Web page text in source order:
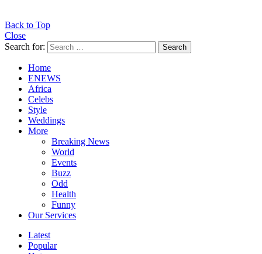
Back to Top
Close
Search for:
Search
Home
ENEWS
Africa
Celebs
Style
Weddings
More
Breaking News
World
Events
Buzz
Odd
Health
Funny
Our Services
Latest
Popular